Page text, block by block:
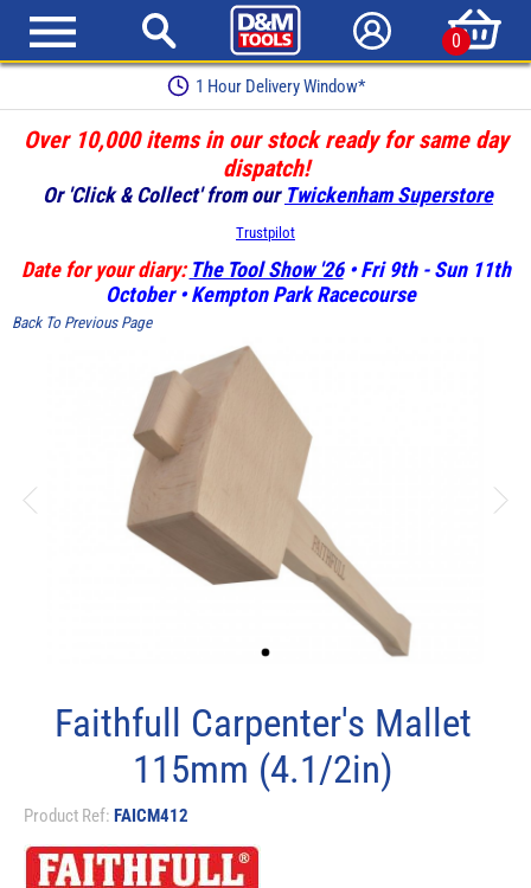
0
Earn Loyalty Points
Over 10,000 items in our stock ready for same day
dispatch!
Or 'Click & Collect' from our Twickenham Superstore
Trustpilot
Date for your diary: The Tool Show '26• Fri 9th - Sun 11th
October • Kempton Park Racecourse
Back To Previous Page
Faithfull Carpenter's Mallet
115mm (4.1/2in)
Product Ref: FAICM412